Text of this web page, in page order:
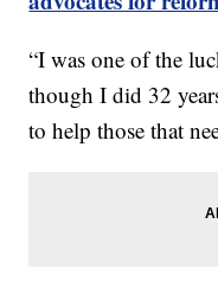
“I was one of the
though I did 32
to help those that